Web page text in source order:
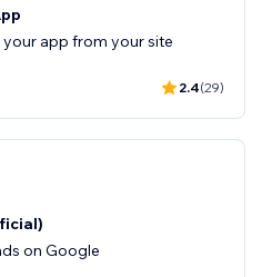
app from your site
2.4(29)
on Google